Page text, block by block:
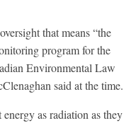
that means “the
program for the
Environmental Law
said at the time.
as radiation as they